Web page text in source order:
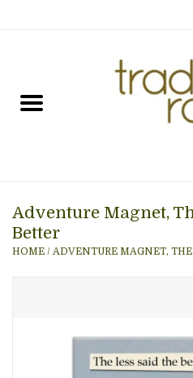
Gift cards
Adventure Magnet,
Better
HOME / ADVENTURE MAGNET,